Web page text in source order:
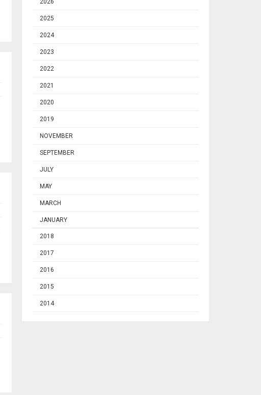
2026
2025
2024
2023
2022
2021
2020
2019
NOVEMBER
SEPTEMBER
JULY
MAY
MARCH
JANUARY
2018
2017
2016
2015
2014